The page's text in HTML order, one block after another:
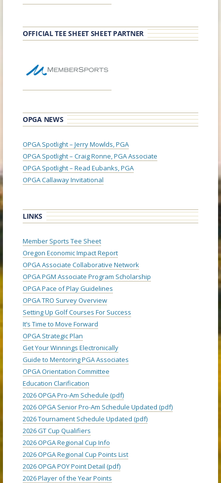
OFFICIAL TEE SHEET SHEET PARTNER
OPGA NEWS
OPGA Spotlight – Jerry Mowlds, PGA
OPGA Spotlight – Craig Ronne, PGA Associate
OPGA Spotlight – Read Eubanks, PGA
OPGA Callaway Invitational
LINKS
Member Sports Tee Sheet
Oregon Economic Impact Report
OPGA Associate Collaborative Network
OPGA PGM Associate Program Scholarship
OPGA Pace of Play Guidelines
OPGA TRO Survey Overview
Setting Up Golf Courses For Success
It’s Time to Move Forward
OPGA Strategic Plan
Get Your Winnings Electronically
Guide to Mentoring PGA Associates
OPGA Orientation Committee
Education Clarification
2026 OPGA Pro-Am Schedule (pdf)
2026 OPGA Senior Pro-Am Schedule Updated (pdf)
2026 Tournament Schedule Updated (pdf)
2026 GT Cup Qualifiers
2026 OPGA Regional Cup Info
2026 OPGA Regional Cup Points List
2026 OPGA POY Point Detail (pdf)
2026 Player of the Year Points